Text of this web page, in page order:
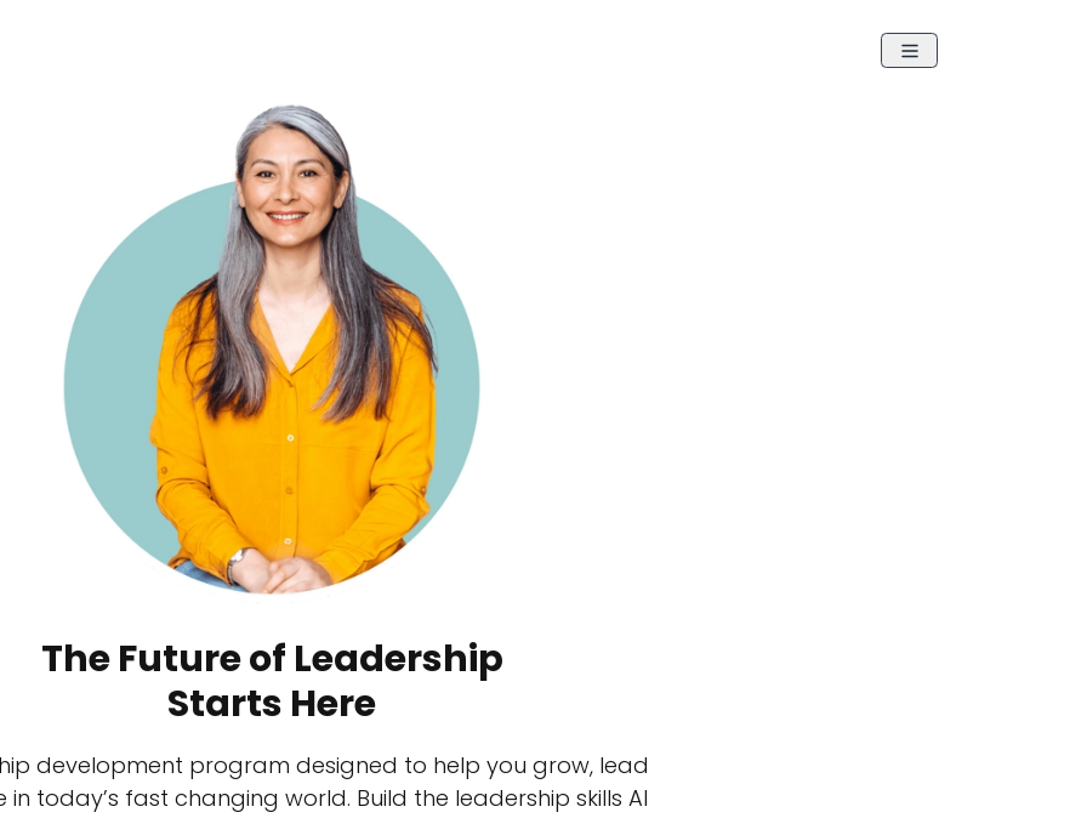
The Future of Leadership
Starts Here
development program designed to help you grow, lead
in today’s fast changing world. Build the leadership skills AI